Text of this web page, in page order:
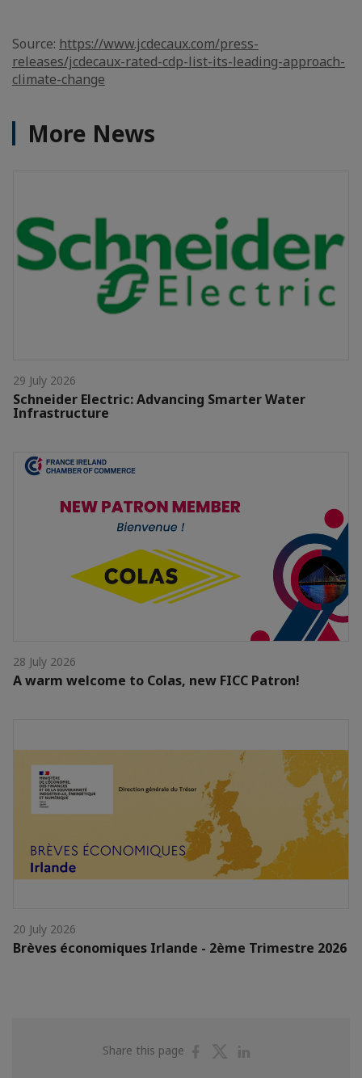
Source: https://www.jcdecaux.com/press-
releases/jcdecaux-rated-cdp-list-its-leading-approach-
climate-change
More News
29 July 2026
Schneider Electric: Advancing Smarter Water
Infrastructure
28 July 2026
A warm welcome to Colas, new FICC Patron!
20 July 2026
Brèves économiques Irlande - 2ème Trimestre 2026
Share this page
ShareShare